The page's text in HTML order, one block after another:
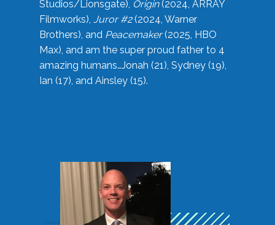
Studios/Lionsgate), Origin(2024, ARRAY
Filmworks), Juror #2(2024, Warner
Brothers), and Peacemaker(2025, HBO
Max), and am the super proud father to 4
amazing humans…Jonah (21), Sydney (19),
Ian (17), and Ainsley (15).